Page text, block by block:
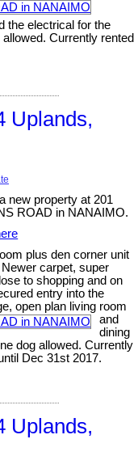
the electrical for the
Currently rented
Uplands,
new property at 201
ROAD in NANAIMO.
plus den corner unit
carpet, super
to shopping and on
entry into the
open plan living room
and
dining
dog allowed. Currently
Dec 31st 2017.
Uplands,